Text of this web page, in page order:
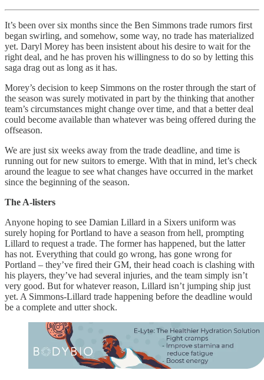
It’s been over six months since the Ben Simmons trade rumors first
began swirling, and somehow, some way, no trade has materialized
yet. Daryl Morey has been insistent about his desire to wait for the
right deal, and he has proven his willingness to do so by letting this
saga drag out as long as it has.
Morey’s decision to keep Simmons on the roster through the start of
the season was surely motivated in part by the thinking that another
team’s circumstances might change over time, and that a better deal
could become available than whatever was being offered during the
offseason.
We are just six weeks away from the trade deadline, and time is
running out for new suitors to emerge. With that in mind, let’s check
around the league to see what changes have occurred in the market
since the beginning of the season.
The A-listers
Anyone hoping to see Damian Lillard in a Sixers uniform was
surely hoping for Portland to have a season from hell, prompting
Lillard to request a trade. The former has happened, but the latter
has not. Everything that could go wrong, has gone wrong for
Portland – they’ve fired their GM, their head coach is clashing with
his players, they’ve had several injuries, and the team simply isn’t
very good. But for whatever reason, Lillard isn’t jumping ship just
yet. A Simmons-Lillard trade happening before the deadline would
be a complete and utter shock.